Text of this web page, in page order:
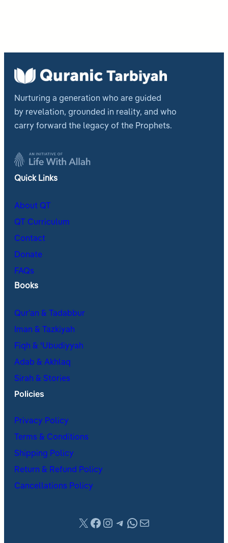
Nurturing a generation who are guided
by revelation, grounded in reality, and who
carry forward the legacy of the Prophets.
Quick Links
About QT
QT Curriculum
Contact
Donate
FAQs
Books
Qur’an & Tadabbur
Iman & Tazkiyah
Fiqh & ʿUbudiyyah
Adab & Akhlaq
Sirah & Stories
Policies
Privacy Policy
Terms & Conditions
Shipping Policy
Return & Refund Policy
Cancellations Policy
X Facebook
Instagram
Telegram
WhatsApp
Mail